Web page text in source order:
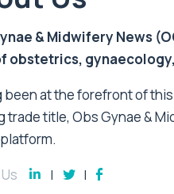
& Midwifery News
obstetrics,
been at the forefront of
trade title, Obs Gynae &